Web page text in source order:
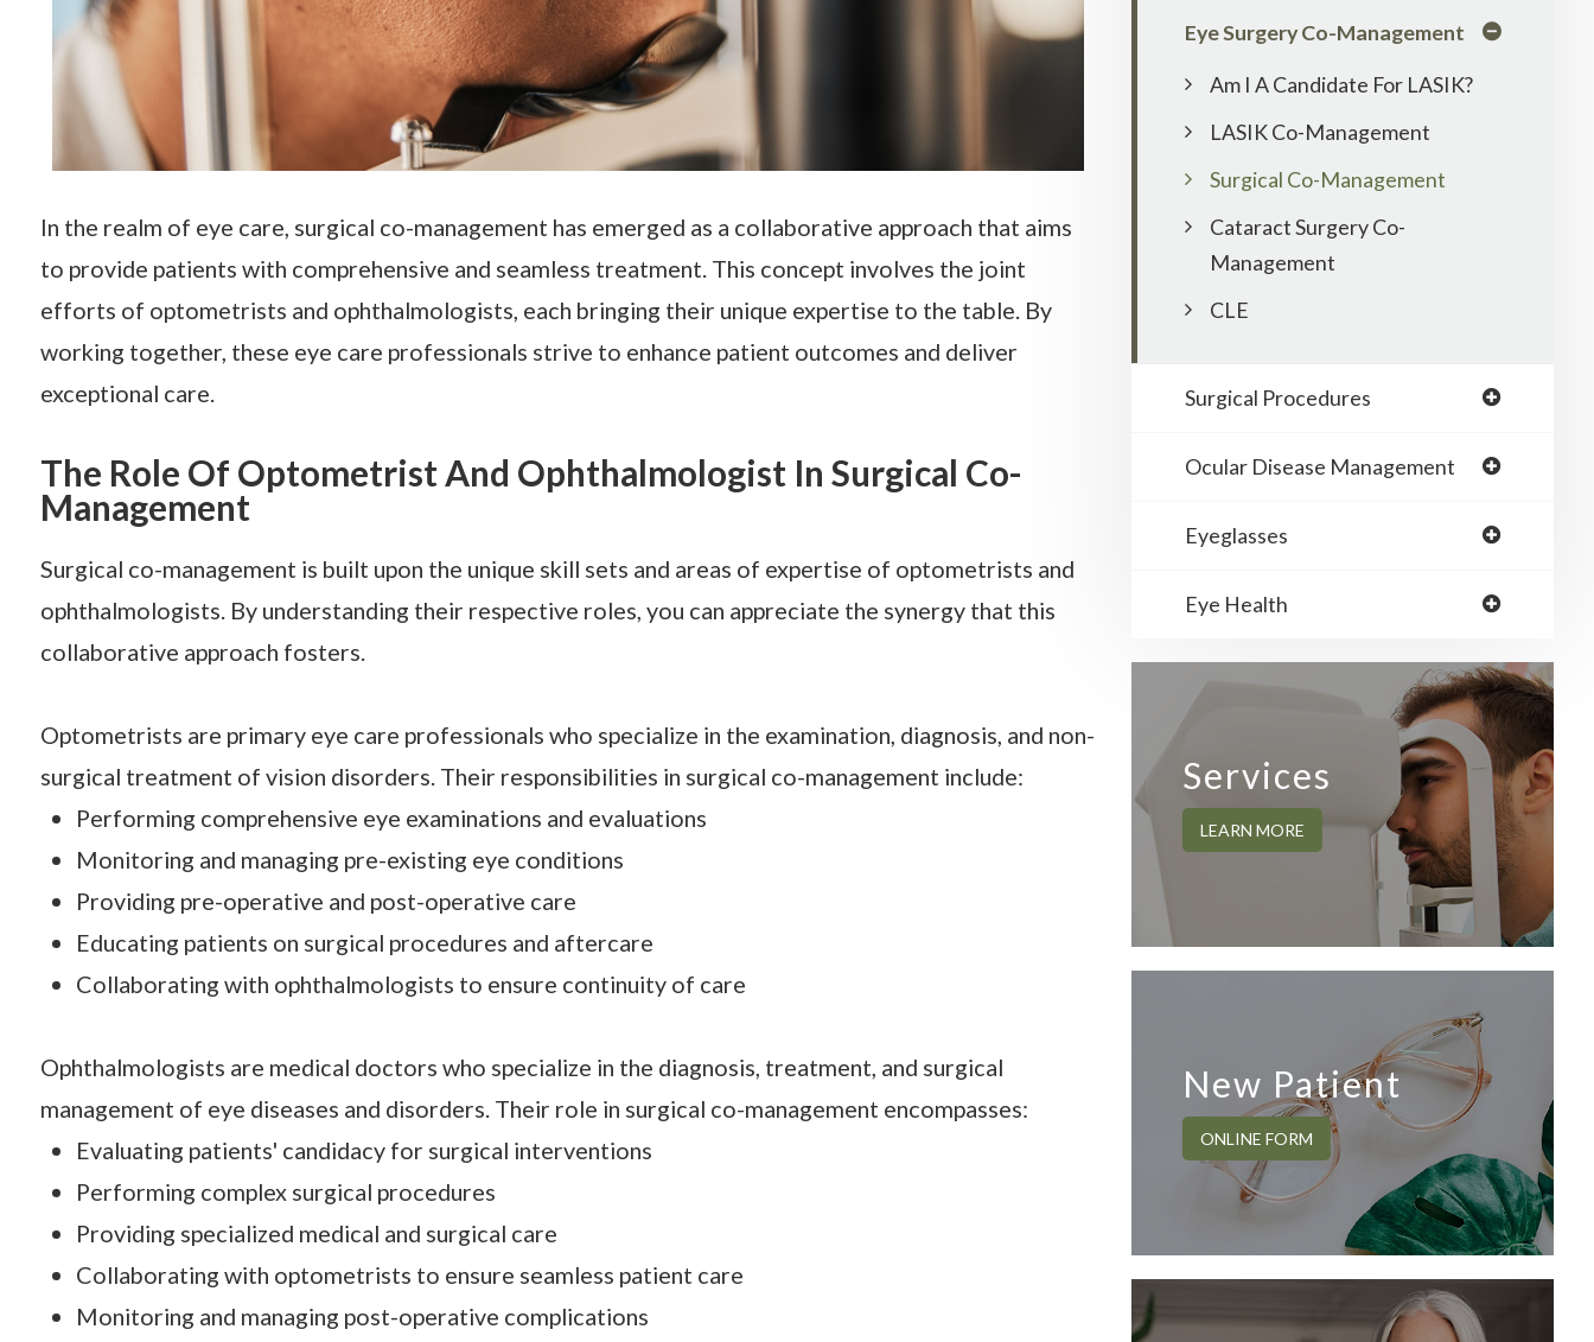
In the realm of eye care, surgical co-management has emerged as a collaborative approach that aims
to provide patients with comprehensive and seamless treatment. This concept involves the joint
efforts of optometrists and ophthalmologists, each bringing their unique expertise to the table. By
working together, these eye care professionals strive to enhance patient outcomes and deliver
exceptional care.
The Role Of Optometrist And Ophthalmologist In Surgical Co-
Management
Surgical co-management is built upon the unique skill sets and areas of expertise of optometrists and
ophthalmologists. By understanding their respective roles, you can appreciate the synergy that this
collaborative approach fosters.
Optometrists are primary eye care professionals who specialize in the examination, diagnosis, and non-
surgical treatment of vision disorders. Their responsibilities in surgical co-management include:
Performing comprehensive eye examinations and evaluations
Monitoring and managing pre-existing eye conditions
Providing pre-operative and post-operative care
Educating patients on surgical procedures and aftercare
Collaborating with ophthalmologists to ensure continuity of care
Ophthalmologists are medical doctors who specialize in the diagnosis, treatment, and surgical
management of eye diseases and disorders. Their role in surgical co-management encompasses:
Evaluating patients' candidacy for surgical interventions
Performing complex surgical procedures
Providing specialized medical and surgical care
Collaborating with optometrists to ensure seamless patient care
Monitoring and managing post-operative complications
Eye Surgery Co-Management
Am I A Candidate For LASIK?
LASIK Co-Management
Surgical Co-Management
Cataract Surgery Co-
Management
CLE
Surgical Procedures
Ocular Disease Management
Eyeglasses
Eye Health
Services
LEARN MORE
New Patient
ONLINE FORM